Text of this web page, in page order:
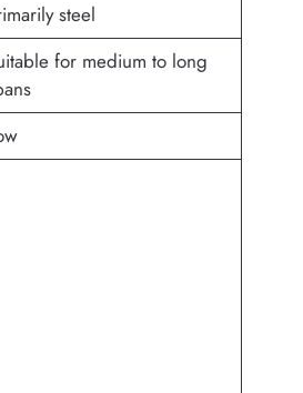
steel
for medium to long